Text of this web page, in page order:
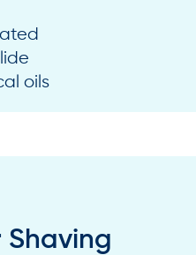
oils
Shaving